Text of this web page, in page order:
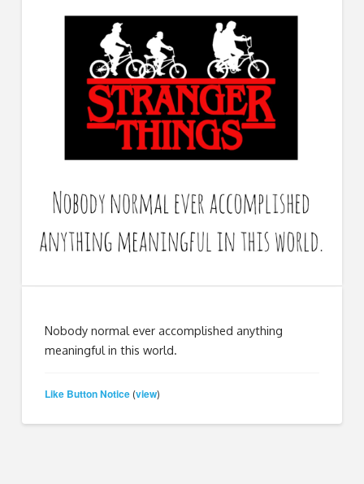
Nobody normal ever accomplished anything
meaningful in this world.
Like Button Notice (view)